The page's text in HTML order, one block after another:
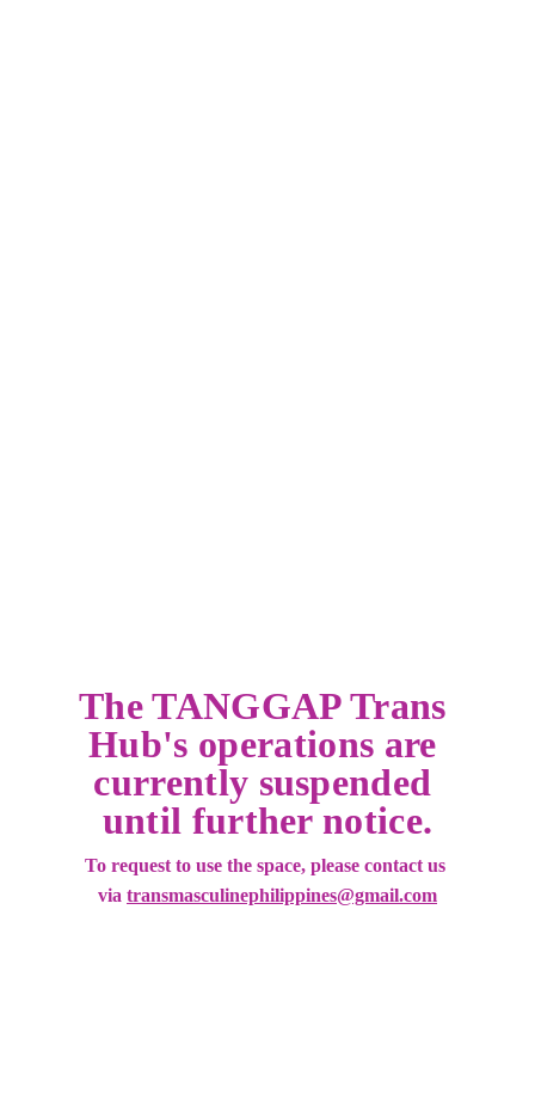
The TANGGAP Trans
Hub's operations are
currently suspended
until further notice.
To request to use the space, please contact us
via transmasculinephilippines@gmail.com